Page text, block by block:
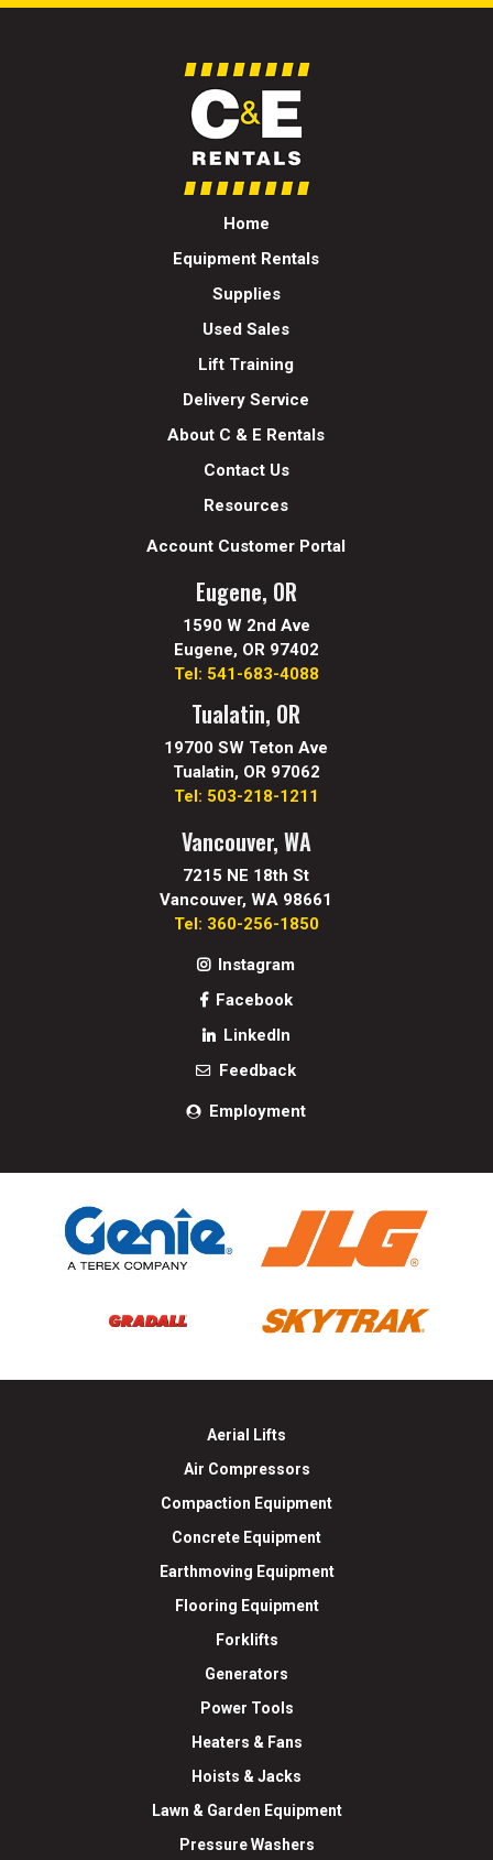
Home
Equipment Rentals
Supplies
Used Sales
Lift Training
Delivery Service
About C & E Rentals
Contact Us
Resources
Account Customer Portal
Eugene, OR
1590 W 2nd Ave
Eugene, OR 97402
Tel: 541-683-4088
Tualatin, OR
19700 SW Teton Ave
Tualatin, OR 97062
Tel: 503-218-1211
Vancouver, WA
7215 NE 18th St
Vancouver, WA 98661
Tel: 360-256-1850
Instagram
Facebook
LinkedIn
Feedback
Employment
Aerial Lifts
Air Compressors
Compaction Equipment
Concrete Equipment
Earthmoving Equipment
Flooring Equipment
Forklifts
Generators
Power Tools
Heaters & Fans
Hoists & Jacks
Lawn & Garden Equipment
Pressure Washers